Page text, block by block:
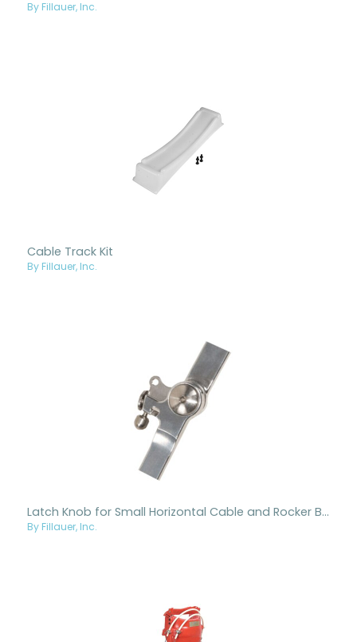
By Fillauer, Inc.
Cable Track Kit
By Fillauer, Inc.
Latch Knob for Small Horizontal Cable and Rocker Bar RGOs
By Fillauer, Inc.